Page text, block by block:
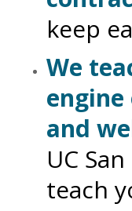
keep
We
and
UC
teach